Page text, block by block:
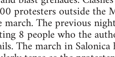
protesters outside the
The previous
8 people who the
The march in